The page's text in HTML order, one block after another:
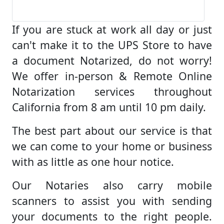
If you are stuck at work all day or just
can't make it to the UPS Store to have
a document Notarized, do not worry!
We offer in-person & Remote Online
Notarization services throughout
California from 8 am until 10 pm daily.
The best part about our service is that
we can come to your home or business
with as little as one hour notice.
Our Notaries also carry mobile
scanners to assist you with sending
your documents to the right people.